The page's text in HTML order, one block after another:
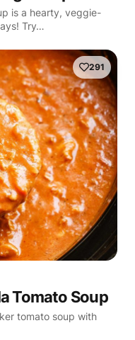
is a hearty, veggie-
Try…
291
Tomato Soup
tomato soup with